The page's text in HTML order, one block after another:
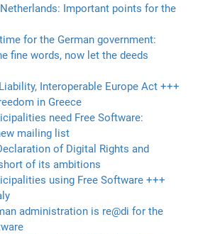
Important points for the
for the German government:
fine words, now let the deeds
Interoperable Europe Act +++
in Greece
need Free Software:
mailing list
of Digital Rights and
of its ambitions
using Free Software +++
administration is re@di for the